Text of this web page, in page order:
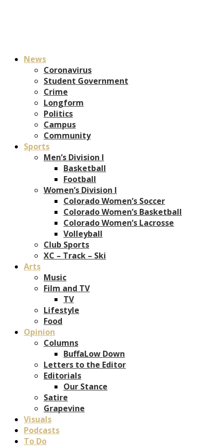
News
Coronavirus
Student Government
Crime
Longform
Politics
Campus
Community
Sports
Men’s Division I
Basketball
Football
Women’s Division I
Colorado Women’s Soccer
Colorado Women’s Basketball
Colorado Women’s Lacrosse
Volleyball
Club Sports
XC – Track – Ski
Arts
Music
Film and TV
TV
Lifestyle
Food
Opinion
Columns
BuffaLow Down
Letters to the Editor
Editorials
Our Stance
Satire
Grapevine
Visuals
Podcasts
To Do